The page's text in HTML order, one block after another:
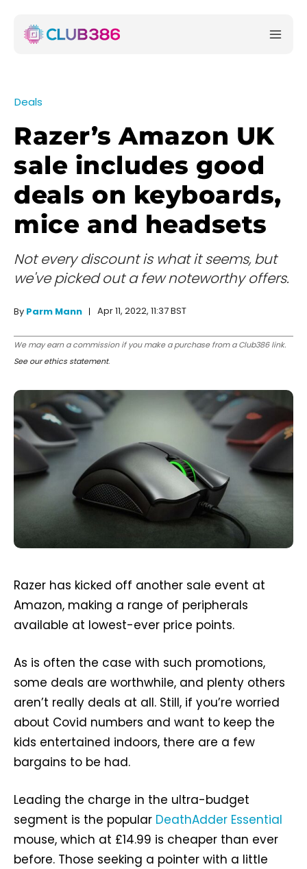
Deals
Razer’s Amazon UK
sale includes good
deals on keyboards,
mice and headsets
Not every discount is what it seems, but
we've picked out a few noteworthy offers.
By Parm Mann Apr 11, 2022, 11:37 BST
We may earn a commission if you make a purchase from a Club386 link.
See our ethics statement.
Razer has kicked off another sale event at
Amazon, making a range of peripherals
available at lowest-ever price points.
As is often the case with such promotions,
some deals are worthwhile, and plenty others
aren’t really deals at all. Still, if you’re worried
about Covid numbers and want to keep the
kids entertained indoors, there are a few
bargains to be had.
Leading the charge in the ultra-budget
segment is the popular DeathAdder Essential
mouse, which at £14.99 is cheaper than ever
before. Those seeking a pointer with a little